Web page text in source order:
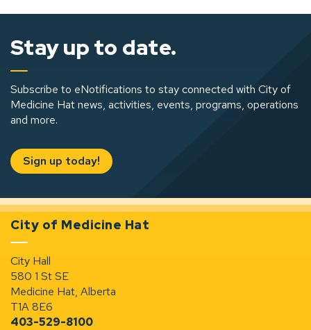
Stay up to date.
Subscribe to eNotifications to stay connected with City of
Medicine Hat news, activities, events, programs, operations
and more.
Sign up today!
City of Medicine Hat
City Hall
580 1 St SE
Medicine Hat, Alberta
T1A 8E6
403-529-8100